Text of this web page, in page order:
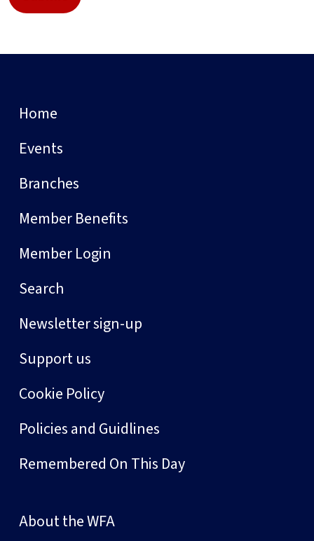
Home
Events
Branches
Member Benefits
Member Login
Search
Newsletter sign-up
Support us
Cookie Policy
Policies and Guidlines
Remembered On This Day
About the WFA